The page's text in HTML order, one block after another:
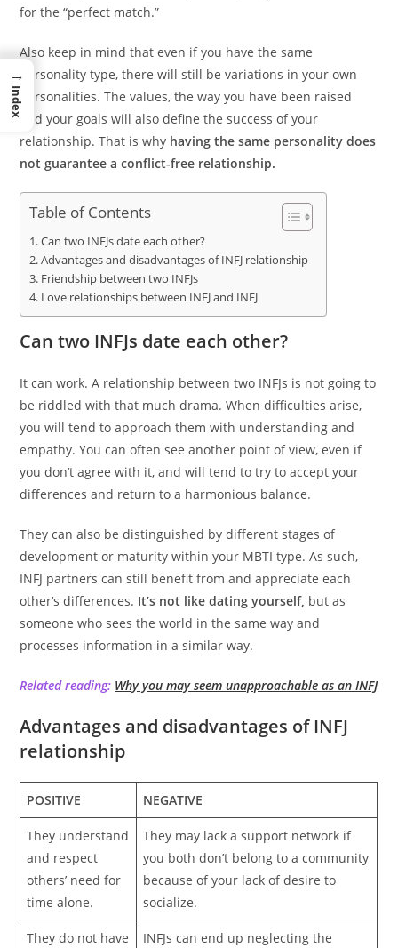
for the “perfect match.”
Also keep in mind that even if you have the same
personality type, there will still be variations in your own
personalities. The values, the way you have been raised
and your goals will also define the success of your
relationship. That is why having the same personality does
not guarantee a conflict-free relationship.
Table of Contents
Can two INFJs date each other?
Advantages and disadvantages of INFJ relationship
Friendship between two INFJs
Love relationships between INFJ and INFJ
Can two INFJs date each other?
It can work. A relationship between two INFJs is not going to
be riddled with that much drama. When difficulties arise,
you will tend to approach them with understanding and
empathy. You can often see another point of view, even if
you don’t agree with it, and will tend to try to accept your
differences and return to a harmonious balance.
They can also be distinguished by different stages of
development or maturity within your MBTI type. As such,
INFJ partners can still benefit from and appreciate each
other’s differences. It’s not like dating yourself, but as
someone who sees the world in the same way and
processes information in a similar way.
Related reading: Why you may seem unapproachable as an INFJ
Advantages and disadvantages of INFJ
relationship
POSITIVE NEGATIVE
They understand
and respect
others’ need for
time alone.
They may lack a support network if
you both don’t belong to a community
because of your lack of desire to
socialize.
They do not have
INFJs can end up neglecting the
→
Index